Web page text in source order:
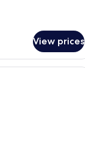
View prices